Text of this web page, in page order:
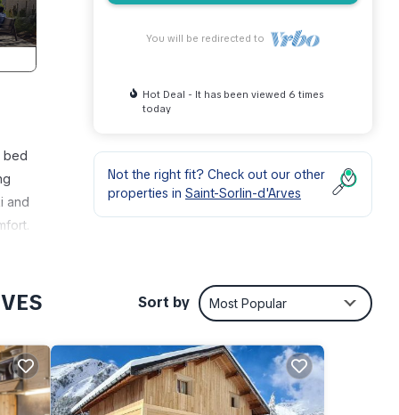
bed
and
the
A
You will be redirected to
Hot Deal - It has been viewed 6 times
today
Not the right fit? Check out our other
properties in Saint-Sorlin-d'Arves
Sort by Most Popular